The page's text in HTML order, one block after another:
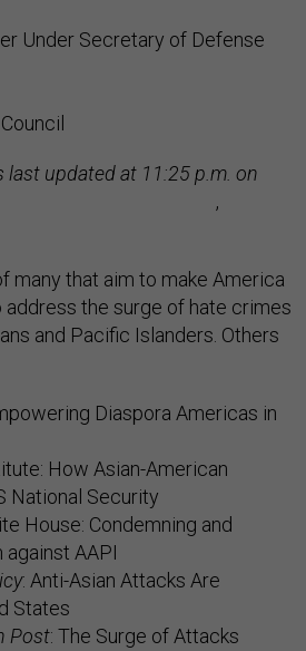
Under Secretary of Defense
Council
last updated at 11:25 p.m. on
many that aim to make America
the surge of hate crimes
and Pacific Islanders. Others
Diaspora Americas in
How Asian-American
National Security
House: Condemning and
against AAPI
: Anti-Asian Attacks Are
States
Post: The Surge of Attacks